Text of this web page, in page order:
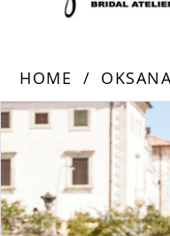
HOME
Products
Views
Carousel
Skip
to
end
PAUSE AUTOPLAY
PREVIOUS SLIDE
NEXT SLIDE
1
2